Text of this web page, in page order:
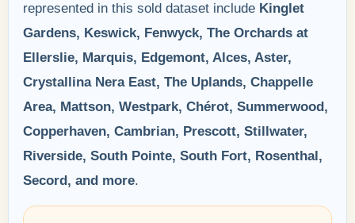
represented in this sold dataset include Kinglet
Gardens, Keswick, Fenwyck, The Orchards at
Ellerslie, Marquis, Edgemont, Alces, Aster,
Crystallina Nera East, The Uplands, Chappelle
Area, Mattson, Westpark, Chérot, Summerwood,
Copperhaven, Cambrian, Prescott, Stillwater,
Riverside, South Pointe, South Fort, Rosenthal,
Secord, and more.